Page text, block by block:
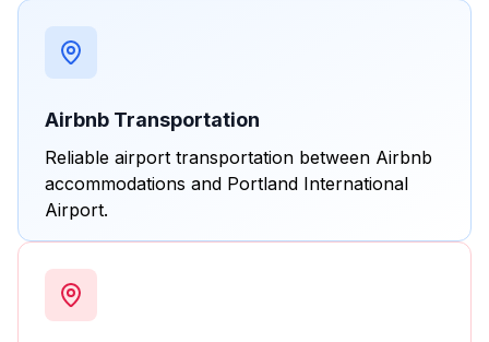
Airbnb Transportation
Reliable airport transportation between Airbnb
accommodations and Portland International
Airport.